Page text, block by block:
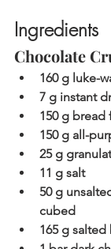
Ingredients
Chocolate
160 g luke-
7 g instant
150 g bread
150 g all-
25 g
11 g salt
50 g
cubed
165 g